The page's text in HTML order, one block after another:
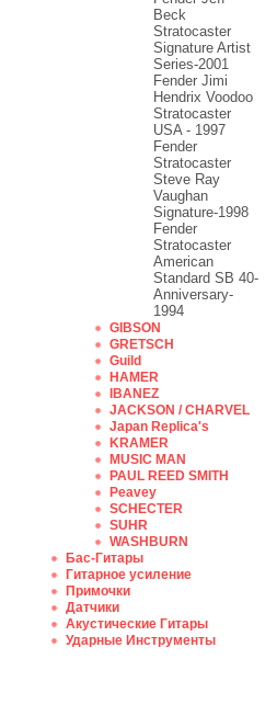
Beck
Stratocaster
Signature Artist
Series-2001
Fеndеr Jimi
Hendrix Voodoo
Strаtоcаstеr
USA - 1997
Fender
Stratocaster
Steve Ray
Vaughan
Signature-1998
Fender
Stratocaster
American
Standard SB 40-
Anniversary-
1994
GIBSON
GRETSCH
Guild
HAMER
IBANEZ
JACKSON / CHARVEL
Japan Replica's
KRAMER
MUSIC MAN
PAUL REED SMITH
Peavey
SCHECTER
SUHR
WASHBURN
Бас-Гитары
Гитарное усиление
Примочки
Датчики
Акустические Гитары
Ударные Инструменты